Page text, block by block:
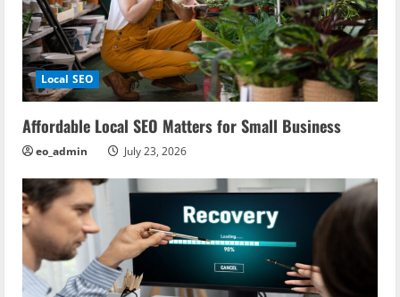
Local SEO
Affordable Local SEO Matters for Small Business
eo_admin July 23, 2026